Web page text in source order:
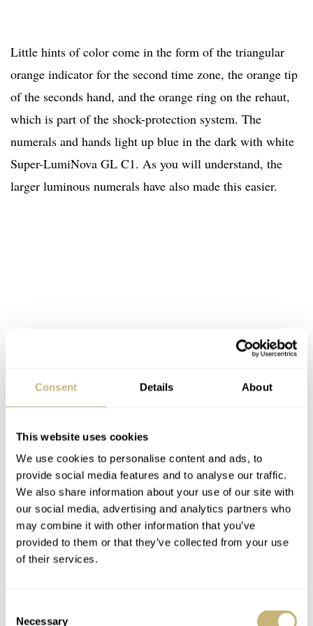
Consent Details About
This website uses cookies
We use cookies to personalise content and ads, to
provide social media features and to analyse our traffic.
We also share information about your use of our site with
our social media, advertising and analytics partners who
may combine it with other information that you’ve
provided to them or that they’ve collected from your use
of their services.
Necessary
Little hints of color come in the form of the triangular
orange indicator for the second time zone, the orange tip
of the seconds hand, and the orange ring on the rehaut,
which is part of the shock-protection system. The
numerals and hands light up blue in the dark with white
Super-LumiNova GL C1. As you will understand, the
larger luminous numerals have also made this easier.
The Ronda 515.24D quartz caliber
has an accuracy of +20/-1 seconds per month and a 45-